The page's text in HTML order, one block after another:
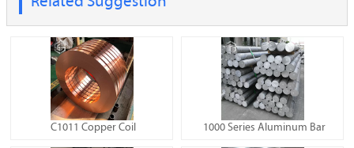
C1011 Copper Coil 1000 Series Aluminum Bar